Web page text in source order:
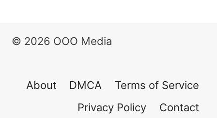
© 2026 OOO Media
About DMCA
Terms of Service
Privacy Policy
Contact